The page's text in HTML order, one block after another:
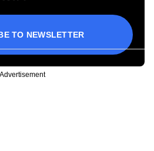
TO NEWSLETTER
Advertisement